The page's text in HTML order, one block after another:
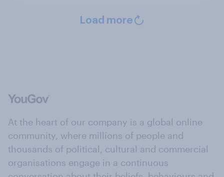
Load more
At the heart of our company is a global online
community, where millions of people and
thousands of political, cultural and commercial
organisations engage in a continuous